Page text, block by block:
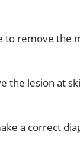
to remove the
the lesion at
a correct